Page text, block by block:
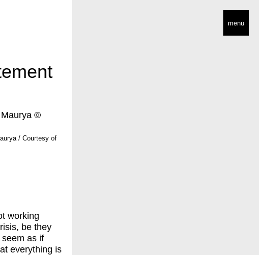
menu
/ Courtesy of
working
be they
as if
everything is